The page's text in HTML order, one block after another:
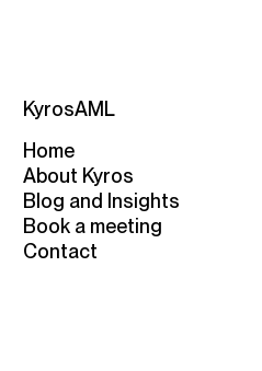
KyrosAML
Home
About Kyros
Blog and Insights
Book a meeting
Contact